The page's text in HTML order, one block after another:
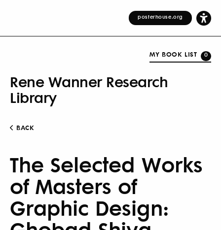
posterhouse.org
MY BOOK LIST 0
Rene Wanner Research
Library
BACK
The Selected Works
of Masters of
Graphic Design: